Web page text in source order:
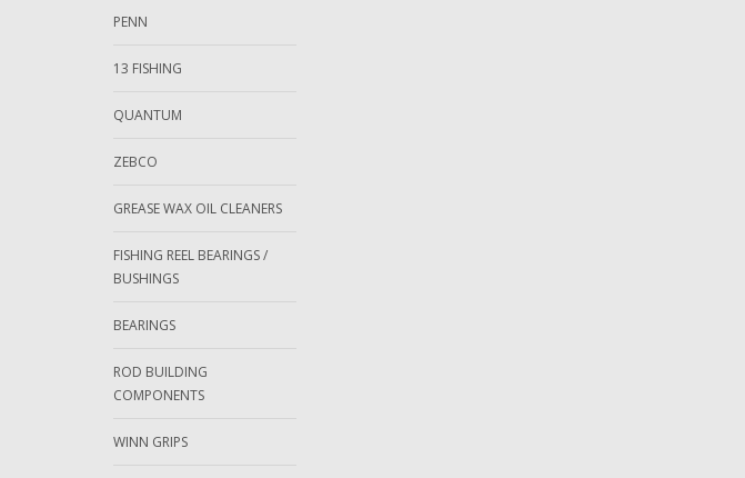
PENN
13 FISHING
QUANTUM
ZEBCO
GREASE WAX OIL CLEANERS
FISHING REEL BEARINGS /
BUSHINGS
BEARINGS
ROD BUILDING
COMPONENTS
WINN GRIPS